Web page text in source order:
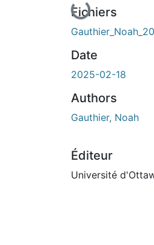
En cours de chargement...
Fichiers
Date
2025-02-18
Authors
Gauthier, Noah
Éditeur
Université